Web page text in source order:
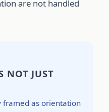
are not handled
NOT JUST
framed as orientation